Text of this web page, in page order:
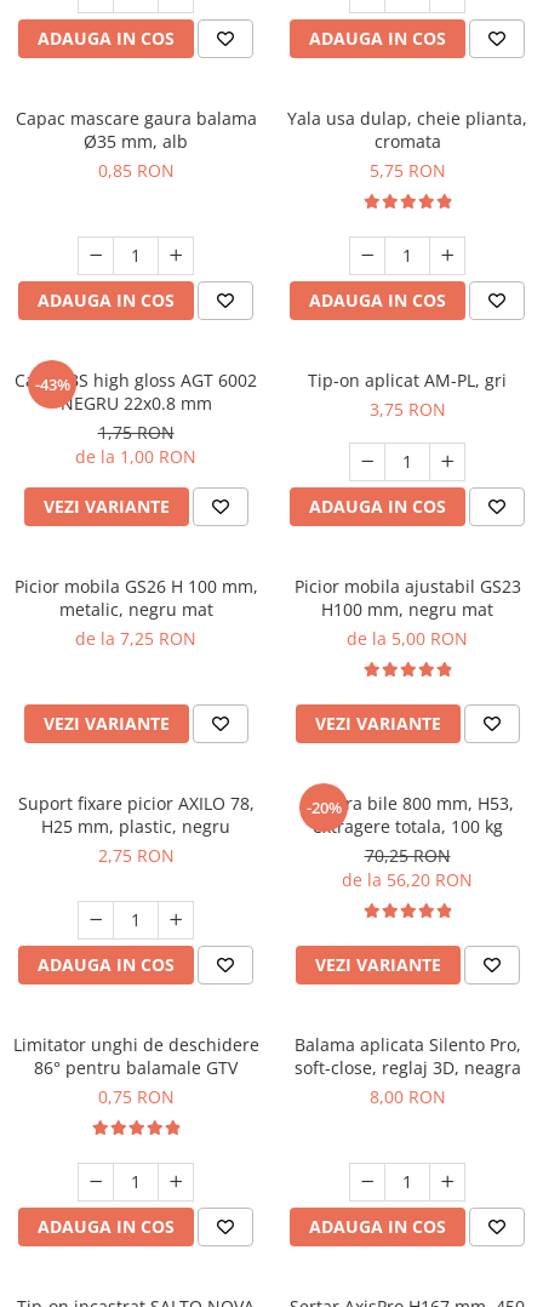
ADAUGA IN COS ADAUGA IN COS
Capac mascare gaura balama
Ø35 mm, alb
0,85 RON
ADAUGA IN COS
Yala usa dulap, cheie plianta,
cromata
5,75 RON
ADAUGA IN COS
-43%
Cant ABS high gloss AGT 6002
NEGRU 22x0.8 mm
1,75 RON
de la 1,00 RON
VEZI VARIANTE
Tip-on aplicat AM-PL, gri
3,75 RON
ADAUGA IN COS
Picior mobila GS26 H 100 mm,
metalic, negru mat
de la 7,25 RON
VEZI VARIANTE
Picior mobila ajustabil GS23
H100 mm, negru mat
de la 5,00 RON
VEZI VARIANTE
Suport fixare picior AXILO 78,
H25 mm, plastic, negru
2,75 RON
ADAUGA IN COS
-20%
Glisiera bile 800 mm, H53,
extragere totala, 100 kg
70,25 RON
de la 56,20 RON
VEZI VARIANTE
Limitator unghi de deschidere
86° pentru balamale GTV
0,75 RON
ADAUGA IN COS
Balama aplicata Silento Pro,
soft-close, reglaj 3D, neagra
8,00 RON
ADAUGA IN COS